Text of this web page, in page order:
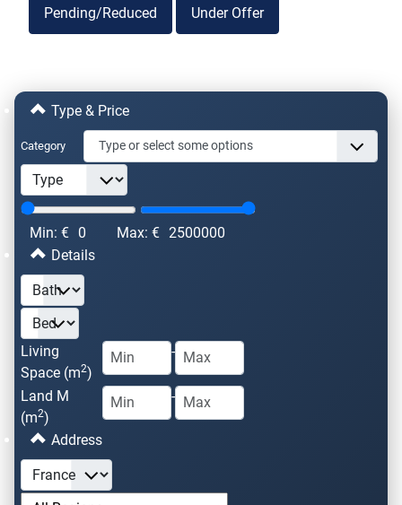
Pending/Reduced Under Offer
Type & Price
Category
Min: € 0 Max: € 2500000
Details
Living
Space (m2)
-
Land M
(m2)
-
Address